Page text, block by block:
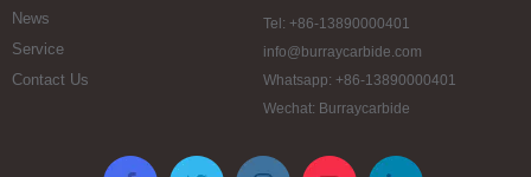
News
Service
Contact Us
Tel: +86-13890000401
info@burraycarbide.com
Whatsapp: +86-13890000401
Wechat: Burraycarbide